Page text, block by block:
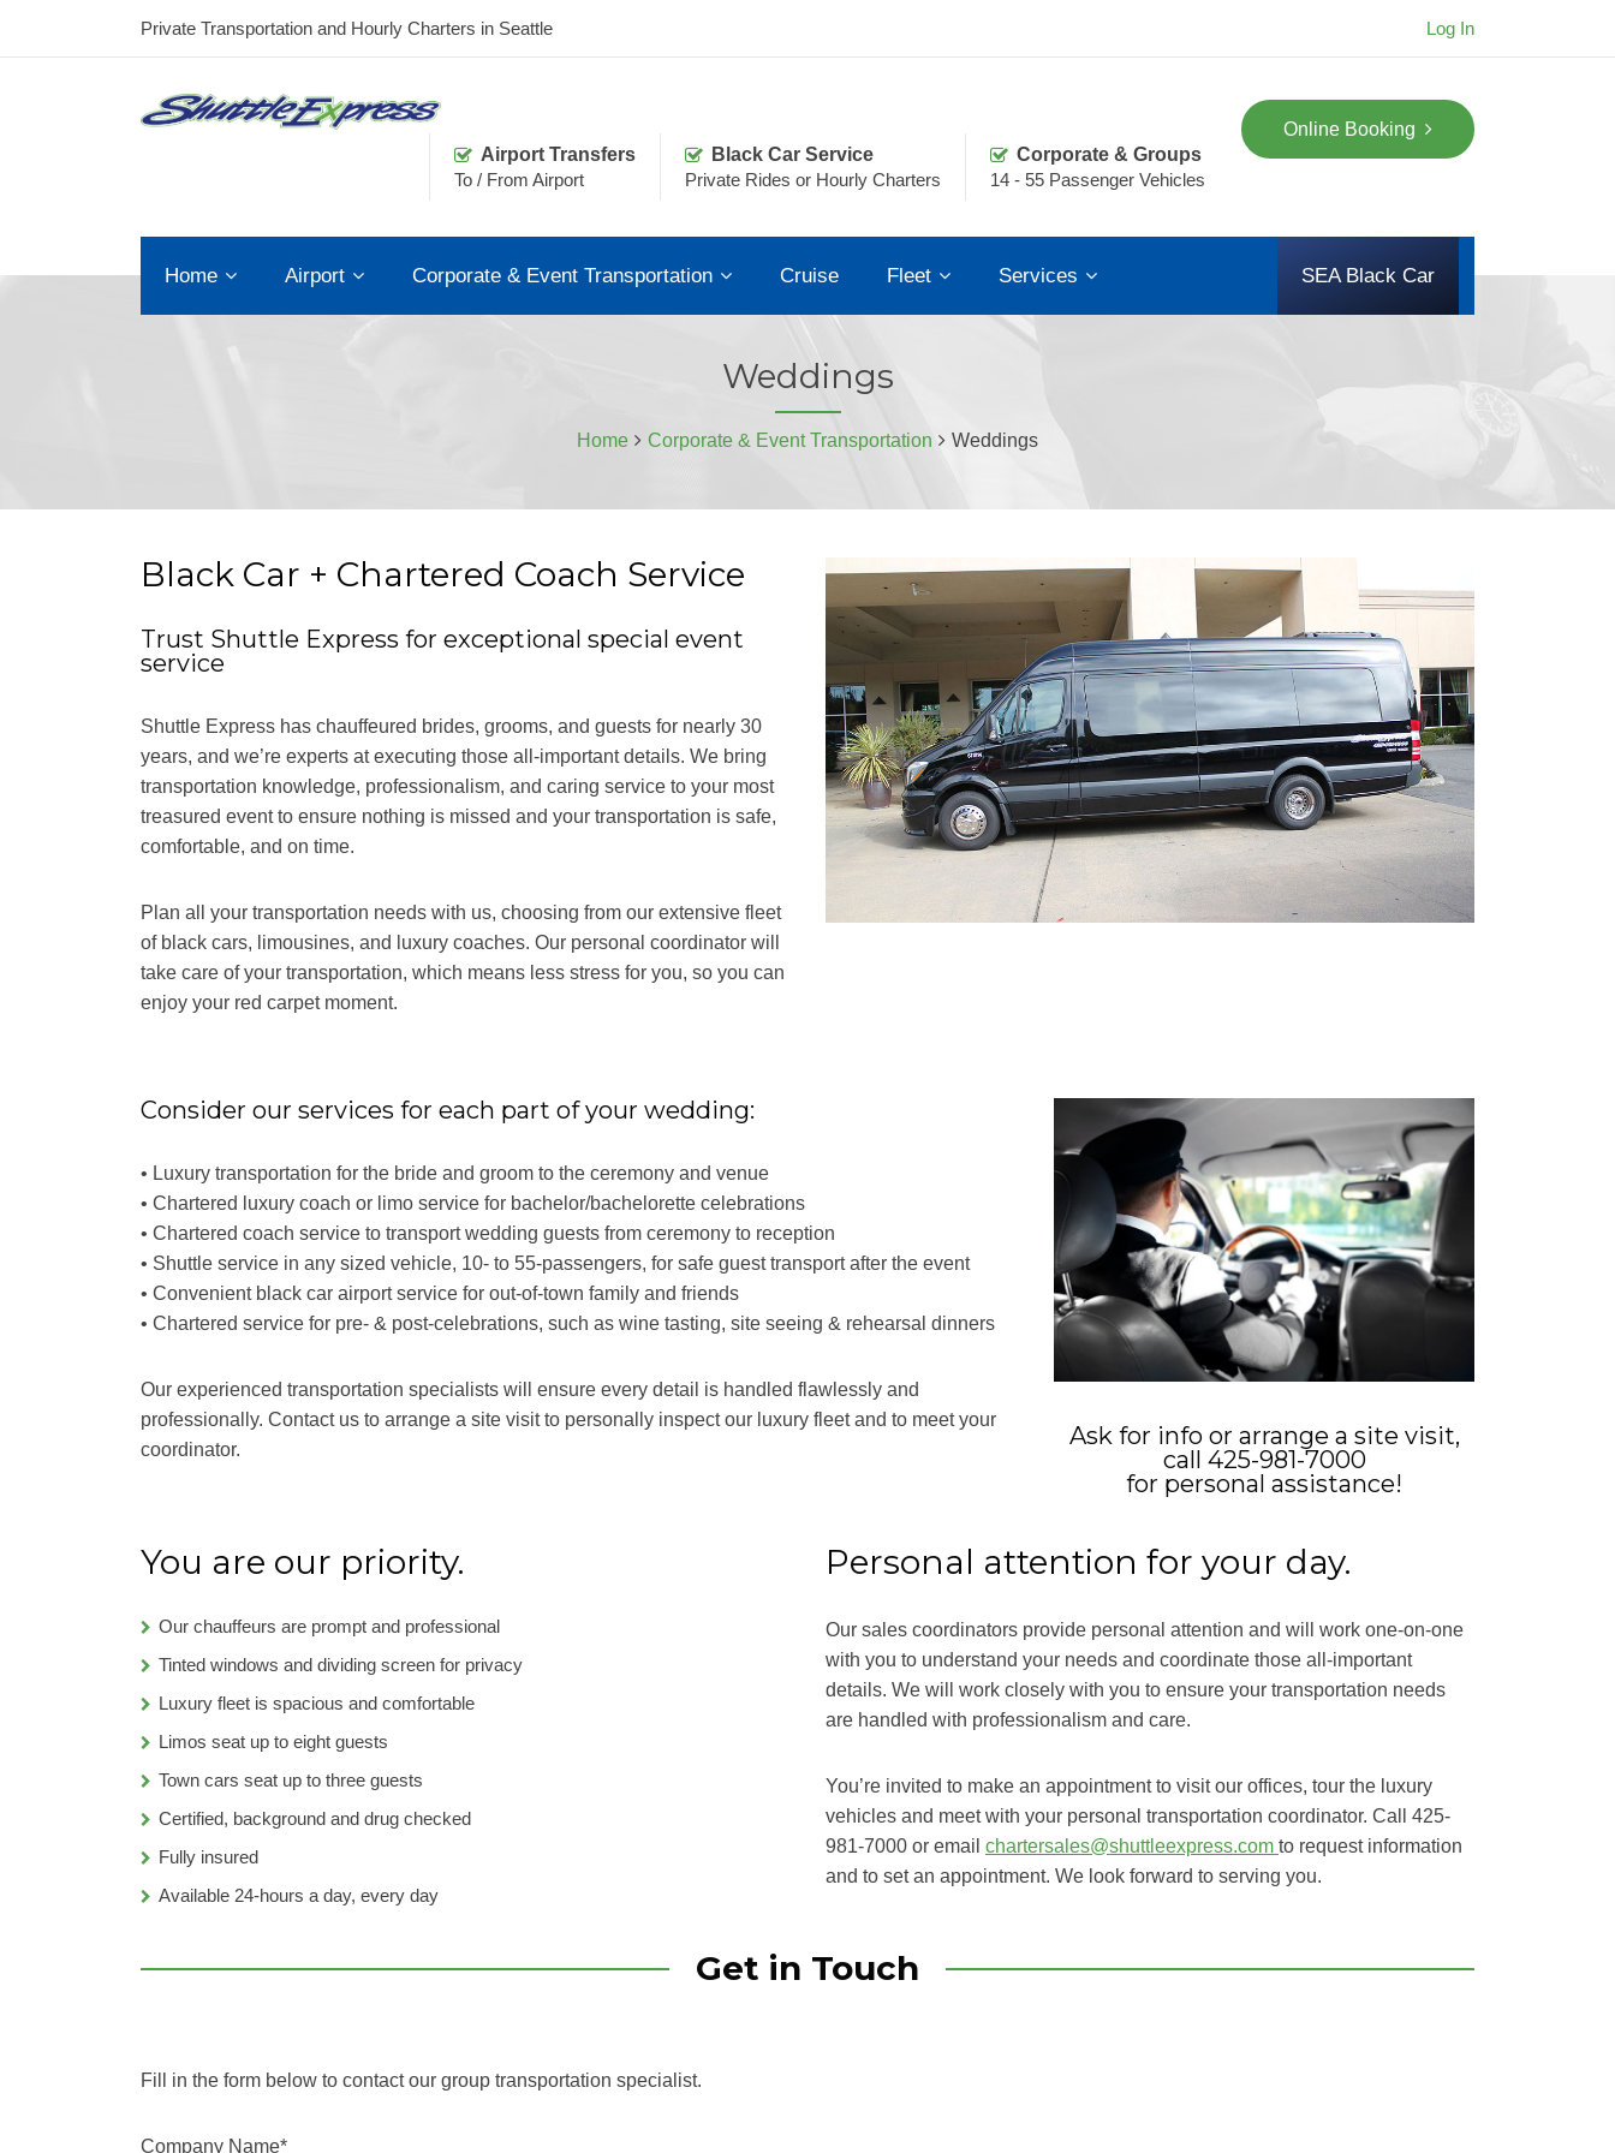
Private Transportation and Hourly Charters in Seattle Log In
Online Booking
Airport Transfers
To / From Airport
Black Car Service
Private Rides or Hourly Charters
Corporate & Groups
14 - 55 Passenger Vehicles
Home Airport Corporate & Event Transportation Cruise Fleet Services SEA Black Car
Weddings
Home Corporate & Event Transportation Weddings
Black Car + Chartered Coach Service
Trust Shuttle Express for exceptional special event
service
Shuttle Express has chauffeured brides, grooms, and guests for nearly 30
years, and we’re experts at executing those all-important details. We bring
transportation knowledge, professionalism, and caring service to your most
treasured event to ensure nothing is missed and your transportation is safe,
comfortable, and on time.
Plan all your transportation needs with us, choosing from our extensive fleet
of black cars, limousines, and luxury coaches. Our personal coordinator will
take care of your transportation, which means less stress for you, so you can
enjoy your red carpet moment.
Consider our services for each part of your wedding:
• Luxury transportation for the bride and groom to the ceremony and venue
• Chartered luxury coach or limo service for bachelor/bachelorette celebrations
• Chartered coach service to transport wedding guests from ceremony to reception
• Shuttle service in any sized vehicle, 10- to 55-passengers, for safe guest transport after the event
• Convenient black car airport service for out-of-town family and friends
• Chartered service for pre- & post-celebrations, such as wine tasting, site seeing & rehearsal dinners
Our experienced transportation specialists will ensure every detail is handled flawlessly and
professionally. Contact us to arrange a site visit to personally inspect our luxury fleet and to meet your
coordinator.
Ask for info or arrange a site visit,
call 425-981-7000
for personal assistance!
You are our priority.
Our chauffeurs are prompt and professional
Tinted windows and dividing screen for privacy
Luxury fleet is spacious and comfortable
Limos seat up to eight guests
Town cars seat up to three guests
Certified, background and drug checked
Fully insured
Available 24-hours a day, every day
Personal attention for your day.
Our sales coordinators provide personal attention and will work one-on-one
with you to understand your needs and coordinate those all-important
details. We will work closely with you to ensure your transportation needs
are handled with professionalism and care.
You’re invited to make an appointment to visit our offices, tour the luxury
vehicles and meet with your personal transportation coordinator. Call 425-
981-7000 or email chartersales@shuttleexpress.com to request information
and to set an appointment. We look forward to serving you.
Get in Touch
Fill in the form below to contact our group transportation specialist.
Company Name*